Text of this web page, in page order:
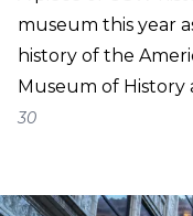
museum this year
history of the
Museum of
30